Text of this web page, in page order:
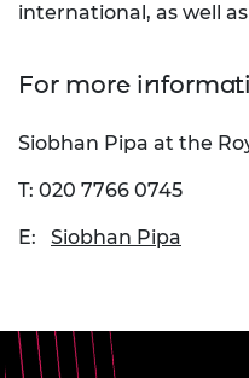
international, as well
For more
Siobhan Pipa at the
T: 020 7766 0745
E: Siobhan Pipa